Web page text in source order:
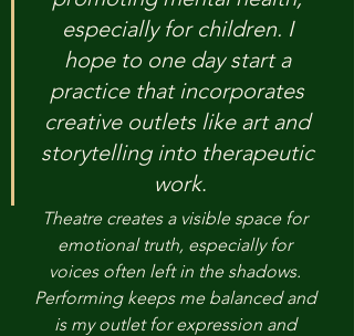
especially for children. I
hope to one day start a
practice that incorporates
creative outlets like art and
storytelling into therapeutic
work.
Theatre creates a visible space for
emotional truth, especially for
voices often left in the shadows.
Performing keeps me balanced and
is my outlet for expression and